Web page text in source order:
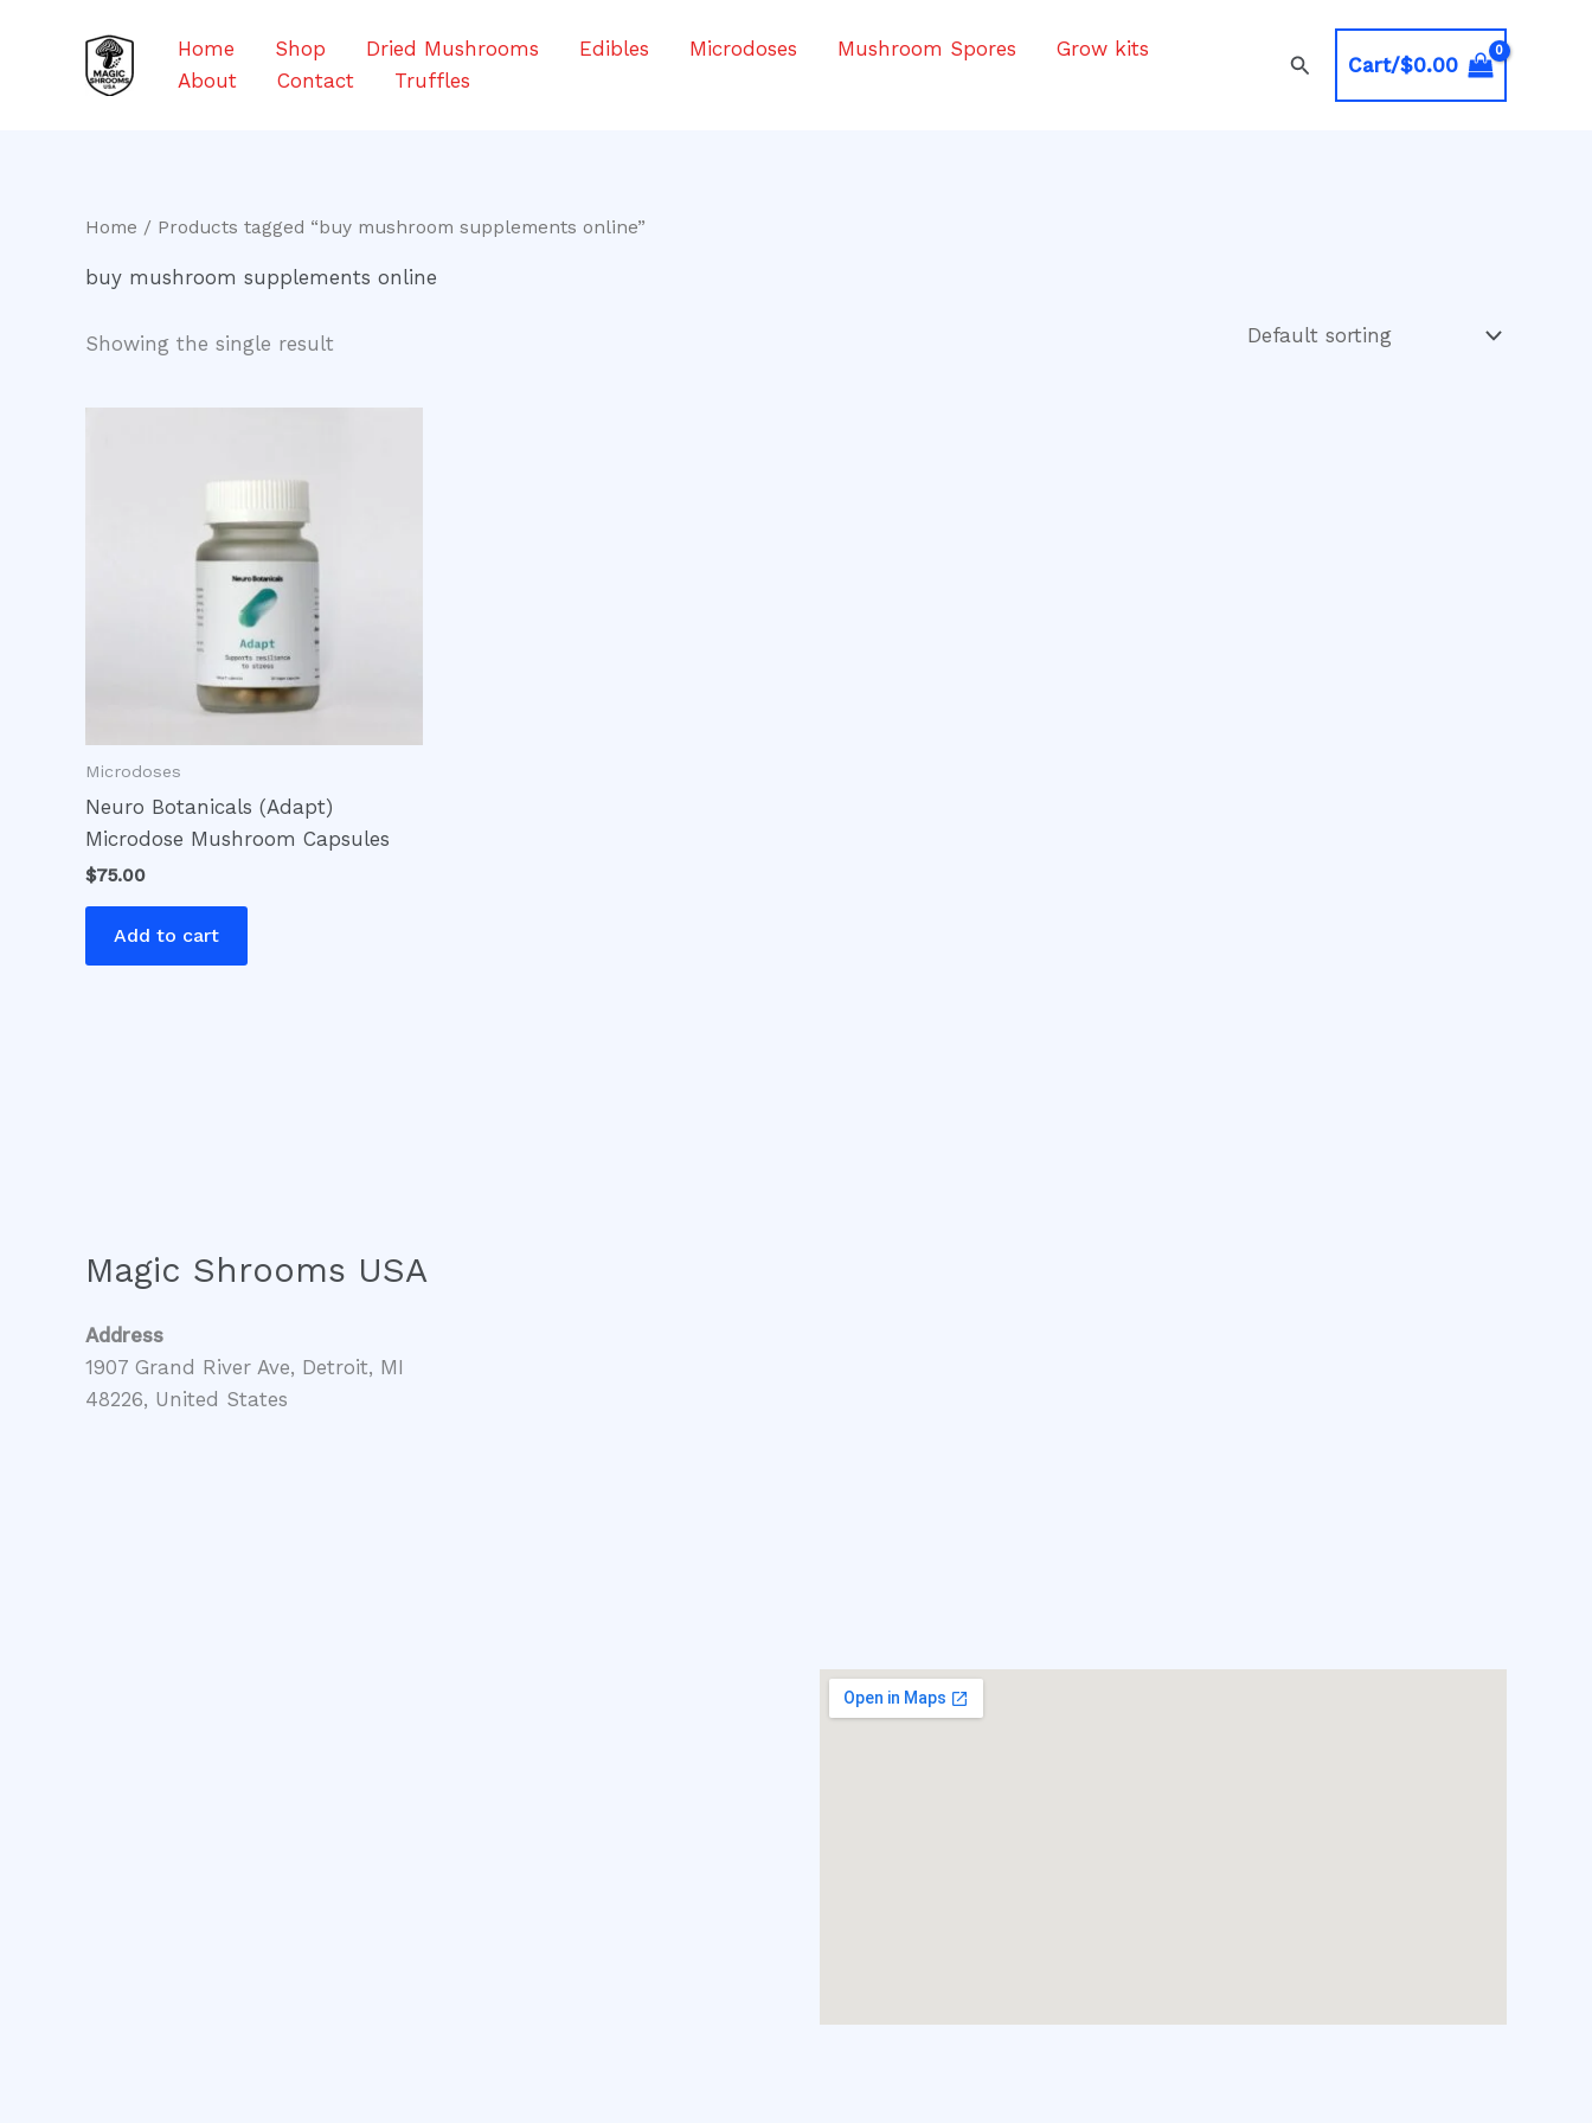
Home Shop Dried Mushrooms Edibles Microdoses Mushroom Spores
Grow kits
About
Contact Truffles
SearchCart/$0.00
Home / Products tagged “buy mushroom supplements online”
buy mushroom supplements online
Showing the single result
Microdoses
Neuro Botanicals (Adapt)
Microdose Mushroom Capsules
$75.00
Add to cart
Magic Shrooms USA
Address
1907 Grand River Ave, Detroit, MI
48226, United States